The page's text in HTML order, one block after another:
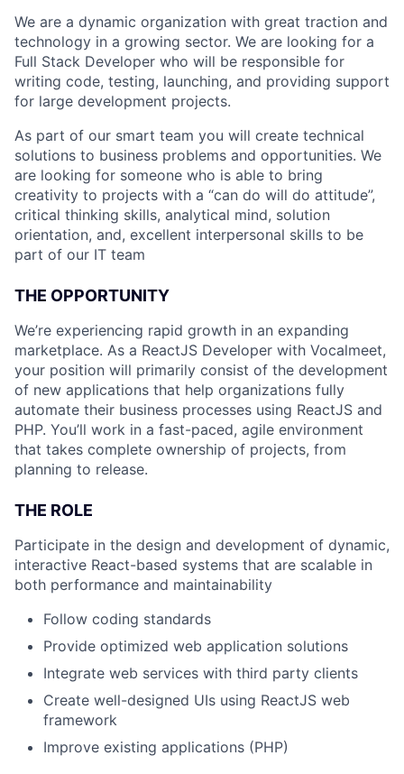
We are a dynamic organization with great traction and
technology in a growing sector. We are looking for a
Full Stack Developer who will be responsible for
writing code, testing, launching, and providing support
for large development projects.
As part of our smart team you will create technical
solutions to business problems and opportunities. We
are looking for someone who is able to bring
creativity to projects with a “can do will do attitude”,
critical thinking skills, analytical mind, solution
orientation, and, excellent interpersonal skills to be
part of our IT team
THE OPPORTUNITY
We’re experiencing rapid growth in an expanding
marketplace. As a ReactJS Developer with Vocalmeet,
your position will primarily consist of the development
of new applications that help organizations fully
automate their business processes using ReactJS and
PHP. You’ll work in a fast-paced, agile environment
that takes complete ownership of projects, from
planning to release.
THE ROLE
Participate in the design and development of dynamic,
interactive React-based systems that are scalable in
both performance and maintainability
Follow coding standards
Provide optimized web application solutions
Integrate web services with third party clients
Create well-designed UIs using ReactJS web
framework
Improve existing applications (PHP)